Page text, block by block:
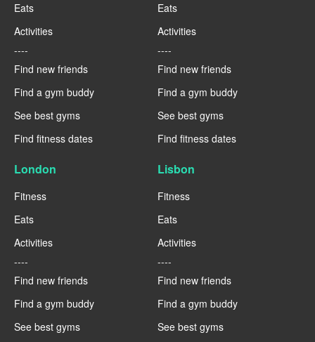
Eats
Activities
----
Find new friends
Find a gym buddy
See best gyms
Find fitness dates
Eats
Activities
----
Find new friends
Find a gym buddy
See best gyms
Find fitness dates
London
Fitness
Eats
Activities
----
Find new friends
Find a gym buddy
See best gyms
Lisbon
Fitness
Eats
Activities
----
Find new friends
Find a gym buddy
See best gyms